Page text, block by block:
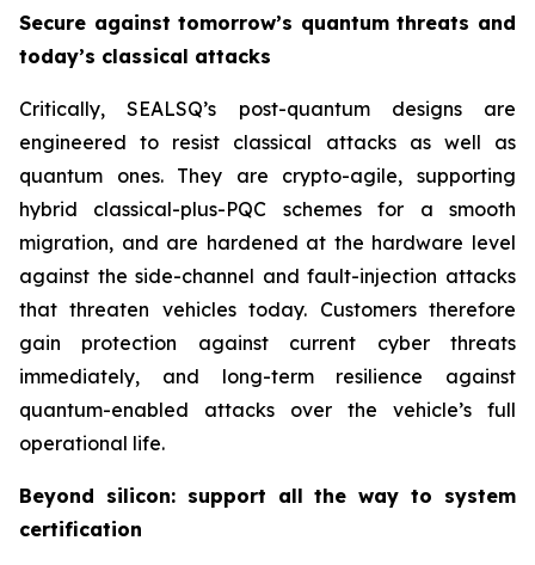
Secure against tomorrow’s quantum threats and
today’s classical attacks
Critically, SEALSQ’s post-quantum designs are
engineered to resist classical attacks as well as
quantum ones. They are crypto-agile, supporting
hybrid classical-plus-PQC schemes for a smooth
migration, and are hardened at the hardware level
against the side-channel and fault-injection attacks
that threaten vehicles today. Customers therefore
gain protection against current cyber threats
immediately, and long-term resilience against
quantum-enabled attacks over the vehicle’s full
operational life.
Beyond silicon: support all the way to system
certification